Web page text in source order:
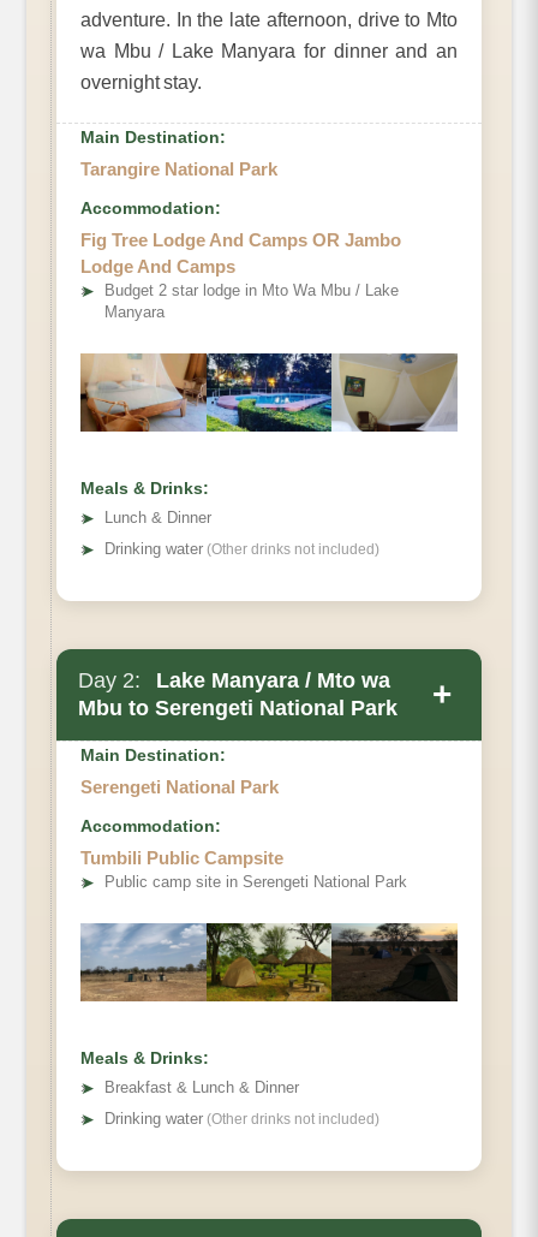
adventure. In the late afternoon, drive to Mto
wa Mbu / Lake Manyara for dinner and an
overnight stay.
Main Destination:
Tarangire National Park
Accommodation:
Fig Tree Lodge And Camps OR Jambo
Lodge And Camps
➤
Budget 2 star lodge in Mto Wa Mbu / Lake
Manyara
Meals & Drinks:
➤
Lunch & Dinner
➤ Drinking water (Other drinks not included)
Day 2:
Lake Manyara / Mto wa
Mbu to Serengeti National Park
+
Main Destination:
Serengeti National Park
Accommodation:
Tumbili Public Campsite
➤ Public camp site in Serengeti National Park
Meals & Drinks:
➤
Breakfast & Lunch & Dinner
➤ Drinking water (Other drinks not included)